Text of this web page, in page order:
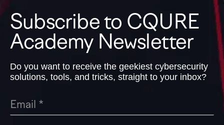
Subscribe to CQURE
Academy Newsletter
Do you want to receive the geekiest cybersecurity
solutions, tools, and tricks, straight to your inbox?